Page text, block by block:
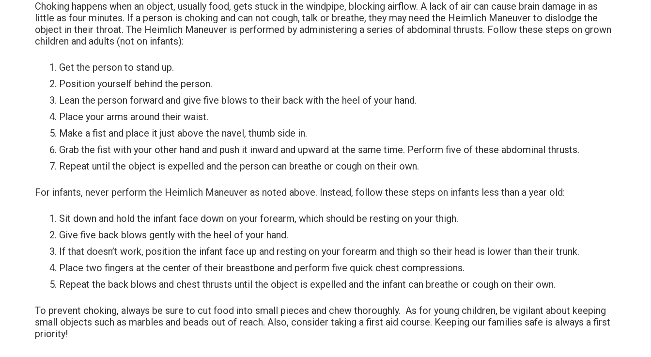
Choking happens when an object, usually food, gets stuck in the windpipe, blocking airflow. A lack of air can cause brain damage in as
little as four minutes. If a person is choking and can not cough, talk or breathe, they may need the Heimlich Maneuver to dislodge the
object in their throat. The Heimlich Maneuver is performed by administering a series of abdominal thrusts. Follow these steps on grown
children and adults (not on infants):
Get the person to stand up.
Position yourself behind the person.
Lean the person forward and give five blows to their back with the heel of your hand.
Place your arms around their waist.
Make a fist and place it just above the navel, thumb side in.
Grab the fist with your other hand and push it inward and upward at the same time. Perform five of these abdominal thrusts.
Repeat until the object is expelled and the person can breathe or cough on their own.
For infants, never perform the Heimlich Maneuver as noted above. Instead, follow these steps on infants less than a year old:
Sit down and hold the infant face down on your forearm, which should be resting on your thigh.
Give five back blows gently with the heel of your hand.
If that doesn’t work, position the infant face up and resting on your forearm and thigh so their head is lower than their trunk.
Place two fingers at the center of their breastbone and perform five quick chest compressions.
Repeat the back blows and chest thrusts until the object is expelled and the infant can breathe or cough on their own.
To prevent choking, always be sure to cut food into small pieces and chew thoroughly. As for young children, be vigilant about keeping
small objects such as marbles and beads out of reach. Also, consider taking a first aid course. Keeping our families safe is always a first
priority!